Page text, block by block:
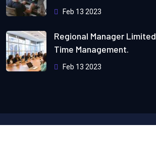
Feb 13 2023
Regional Manager Limited
Time Management.
Feb 13 2023